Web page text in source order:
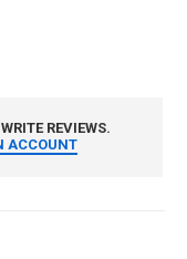
REVIEWS.
ACCOUNT